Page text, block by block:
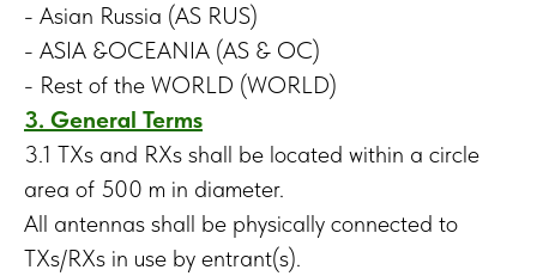
- Asian Russia (AS RUS)
- ASIA &OCEANIA (AS & OC)
- Rest of the WORLD (WORLD)
3. General Terms
3.1 TXs and RXs shall be located within a circle
area of 500 m in diameter.
All antennas shall be physically connected to
TXs/RXs in use by entrant(s).